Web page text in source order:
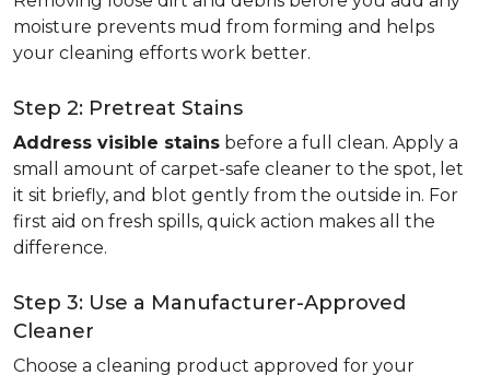
moisture prevents mud from forming and helps
your cleaning efforts work better.
Step 2: Pretreat Stains
Address visible stains before a full clean. Apply a
small amount of carpet-safe cleaner to the spot, let
it sit briefly, and blot gently from the outside in. For
first aid on fresh spills, quick action makes all the
difference.
Step 3: Use a Manufacturer-Approved
Cleaner
Choose a cleaning product approved for your